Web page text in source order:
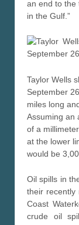
an end to the
in the Gulf.”
Taylor Wells
September
miles long
Assuming an
of a
at the lower
would be
Oil spills in
their recently
Coast
crude oil